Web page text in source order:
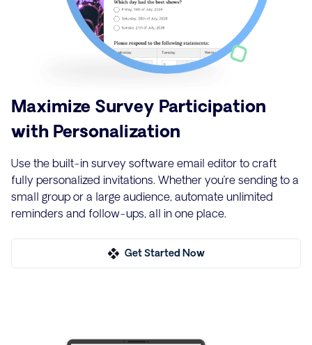
Maximize Survey Participation
with Personalization
Use the built-in survey software email editor to craft
fully personalized invitations. Whether you’re sending to a
small group or a large audience, automate unlimited
reminders and follow-ups, all in one place.
Get Started Now